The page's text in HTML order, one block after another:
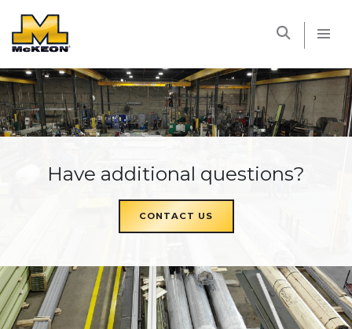
Have additional questions?
CONTACT US